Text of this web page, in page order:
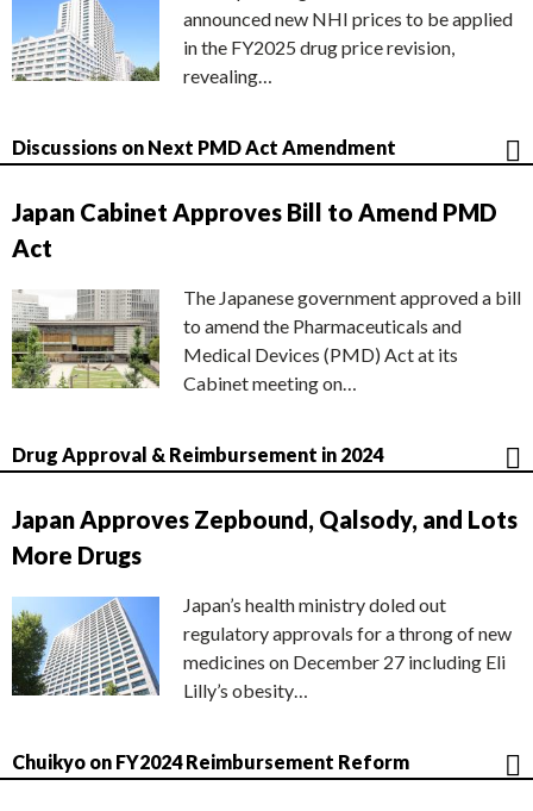
announced new NHI prices to be applied
in the FY2025 drug price revision,
revealing…
Discussions on Next PMD Act Amendment
Japan Cabinet Approves Bill to Amend PMD
Act
The Japanese government approved a bill
to amend the Pharmaceuticals and
Medical Devices (PMD) Act at its
Cabinet meeting on…
Drug Approval & Reimbursement in 2024
Japan Approves Zepbound, Qalsody, and Lots
More Drugs
Japan’s health ministry doled out
regulatory approvals for a throng of new
medicines on December 27 including Eli
Lilly’s obesity…
Chuikyo on FY2024 Reimbursement Reform